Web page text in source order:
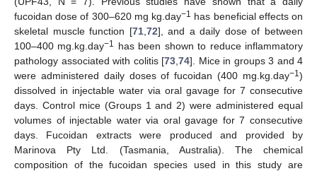
fucoidan dose of 300–620 mg kg.day−1 has beneficial effects on
skeletal muscle function [71, 72], and a daily dose of between
100–400 mg.kg.day−1
has been shown to reduce inflammatory
pathology associated with colitis [73 74]. Mice in groups 3 and 4
were administered daily doses of fucoidan (400 mg.kg.day−1 )
dissolved in injectable water via oral gavage for 7 consecutive
days. Control mice (Groups 1 and 2) were administered equal
volumes of injectable water via oral gavage for 7 consecutive
days. Fucoidan extracts were produced and provided by
Marinova Pty Ltd. (Tasmania, Australia). The chemical
composition of the fucoidan species used in this study are